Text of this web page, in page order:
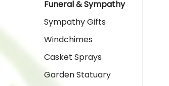
Funeral & Sympathy
Sympathy Gifts
Windchimes
Casket Sprays
Garden Statuary